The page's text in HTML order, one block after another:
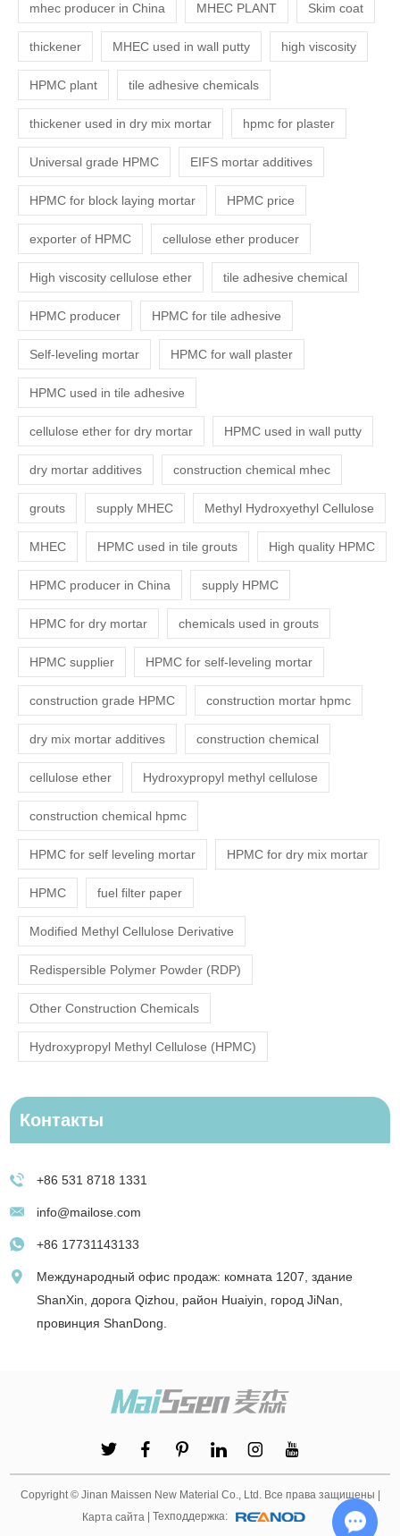
mhec producer in China MHEC PLANT Skim coat
thickener MHEC used in wall putty high viscosity
HPMC plant tile adhesive chemicals
thickener used in dry mix mortar hpmc for plaster
Universal grade HPMC EIFS mortar additives
HPMC for block laying mortar HPMC price
exporter of HPMC cellulose ether producer
High viscosity cellulose ether tile adhesive chemical
HPMC producer HPMC for tile adhesive
Self-leveling mortar HPMC for wall plaster
HPMC used in tile adhesive
cellulose ether for dry mortar HPMC used in wall putty
dry mortar additives construction chemical mhec
grouts supply MHEC Methyl Hydroxyethyl Cellulose
MHEC HPMC used in tile grouts High quality HPMC
HPMC producer in China supply HPMC
HPMC for dry mortar chemicals used in grouts
HPMC supplier HPMC for self-leveling mortar
construction grade HPMC construction mortar hpmc
dry mix mortar additives construction chemical
cellulose ether Hydroxypropyl methyl cellulose
construction chemical hpmc
HPMC for self leveling mortar HPMC for dry mix mortar
HPMC fuel filter paper
Modified Methyl Cellulose Derivative
Redispersible Polymer Powder (RDP)
Other Construction Chemicals
Hydroxypropyl Methyl Cellulose (HPMC)
Контакты
+86 531 8718 1331
info@mailose.com
+86 17731143133
Международный офис продаж: комната 1207, здание
ShanXin, дорога Qizhou, район Huaiyin, город JiNan,
провинция ShanDong.
Copyright © Jinan Maissen New Material Co., Ltd. Все права защищены |
Карта сайта | Техподдержка: